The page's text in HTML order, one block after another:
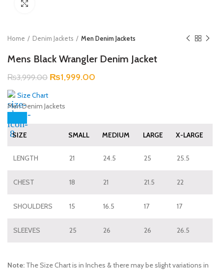
Home Denim Jackets Men Denim Jackets
Mens Black Wrangler Denim Jacket
₨3,999.00 ₨1,999.00
Size Chart
Men Denim Jackets
SIZE SMALL MEDIUM LARGE X-LARGE
LENGTH 21 24.5 25 25.5
CHEST 18 21 21.5 22
SHOULDERS 15 16.5 17 17
SLEEVES 25 26 26 26.5
Note: The Size Chart is in Inches & there may be slight variations in